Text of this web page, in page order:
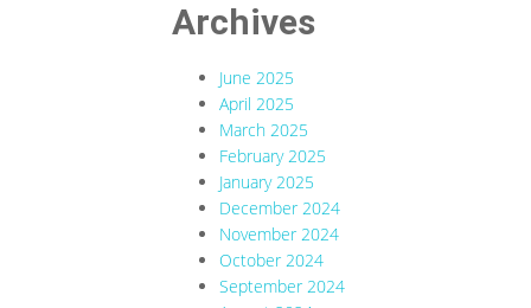
Archives
June 2025
April 2025
March 2025
February 2025
January 2025
December 2024
November 2024
October 2024
September 2024